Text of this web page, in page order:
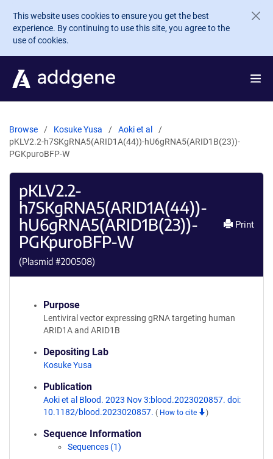
Skip to main content
This website uses cookies to ensure you get the best
experience. By continuing to use this site, you agree to the
use of cookies.
Browse Kosuke Yusa
Aoki et al
pKLV2.2-h7SKgRNA5(ARID1A(44))-hU6gRNA5(ARID1B(23))-
PGKpuroBFP-W
pKLV2.2-
h7SKgRNA5(ARID1A(44))-
hU6gRNA5(ARID1B(23))-
PGKpuroBFP-W
(Plasmid #200508)
Print
Purpose
Lentiviral vector expressing gRNA targeting human
ARID1A and ARID1B
Depositing Lab
Kosuke Yusa
Publication
Aoki et al Blood. 2023 Nov 3:blood.2023020857. doi:
10.1182/blood.2023020857. ( How to cite )
Sequence Information
Sequences (1)